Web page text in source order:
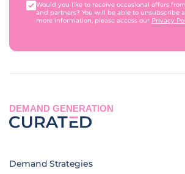
Would you like to receive occasional offers
and partners? You will be able to unsubscribe
more information, please access our Privacy
DEMAND GENERATION
Demand Strategies